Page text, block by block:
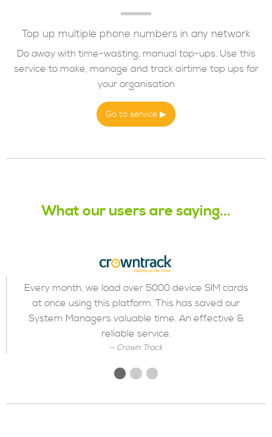
Top up multiple phone numbers in any network
Do away with time-wasting, manual top-ups. Use this
service to make, manage and track airtime top ups for
your organisation
Go to service ▶︎
What our users are saying...
Previous
Slide
Every month, we load over 5000 device SIM cards
at once using this platform. This has saved our
System Managers valuable time. An effective &
reliable service.
Crown Track